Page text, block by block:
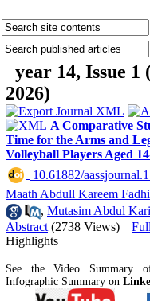
year 14, Issue
2026)
A Comparative
Time for the Arms and
Volleyball Players Aged
10.61882/
Maath Abdull Kareem
, Mutasim Abdul
Abstract (2738 Views) |
Highlights
See the Video Summary
Infographic Summary on